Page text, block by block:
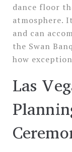
dance floor
atmosphere.
and can
the Swan
how
Las